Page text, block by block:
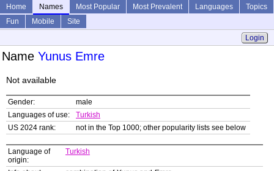
Home Names Most Popular Most Prevalent Languages
Topics
Fun
Mobile
Site
Login
Name Yunus Emre
Not available
Gender:
male
Languages of use:
Turkish
US 2024 rank:
not in the Top 1000; other popularity lists see below
Language of
origin:
Turkish